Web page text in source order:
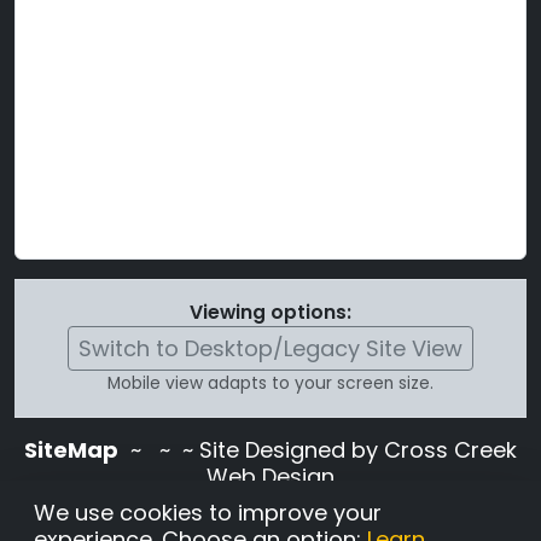
Viewing options:
Switch to Desktop/Legacy Site View
Mobile view adapts to your screen size.
SiteMap ~
~ ~ Site Designed by Cross Creek
Web Design
Use of this site is subject to the terms and
conditions stated in theTerms and
We use cookies to improve your